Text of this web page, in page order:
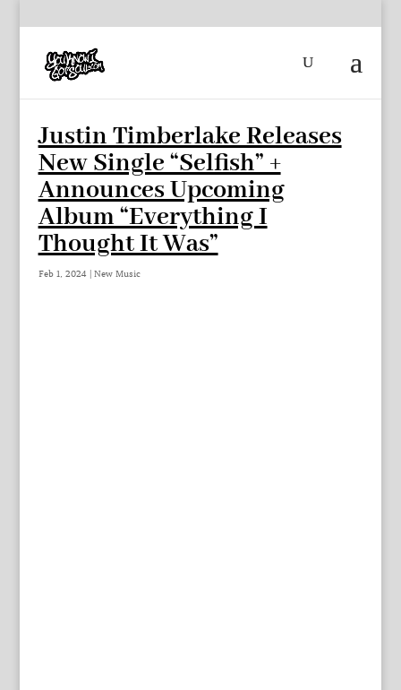
Justin Timberlake Releases
New Single “Selfish” +
Announces Upcoming
Album “Everything I
Thought It Was”
Feb 1, 2024| New Music